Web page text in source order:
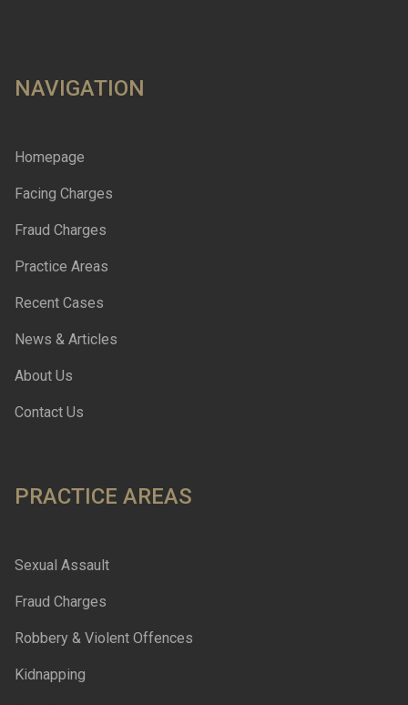
NAVIGATION
Homepage
Facing Charges
Fraud Charges
Practice Areas
Recent Cases
News & Articles
About Us
Contact Us
PRACTICE AREAS
Sexual Assault
Fraud Charges
Robbery & Violent Offences
Kidnapping